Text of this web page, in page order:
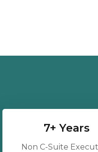
7+ Years
Non C-Suite